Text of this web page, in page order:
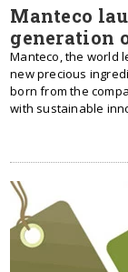
Manteco
generation
Manteco, the world
new precious
born from the
with sustainable